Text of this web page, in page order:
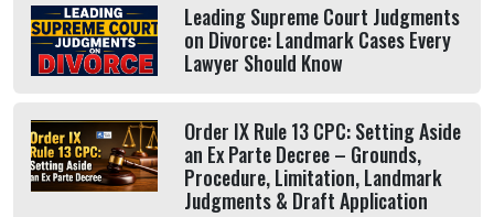
Leading Supreme Court Judgments
on Divorce: Landmark Cases Every
Lawyer Should Know
Order IX Rule 13 CPC: Setting Aside
an Ex Parte Decree – Grounds,
Procedure, Limitation, Landmark
Judgments & Draft Application